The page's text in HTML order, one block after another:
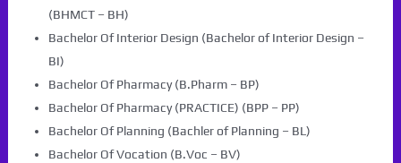
(BHMCT – BH)
Bachelor Of Interior Design (Bachelor of Interior Design –
BI)
Bachelor Of Pharmacy (B.Pharm – BP)
Bachelor Of Pharmacy (PRACTICE) (BPP – PP)
Bachelor Of Planning (Bachler of Planning – BL)
Bachelor Of Vocation (B.Voc – BV)